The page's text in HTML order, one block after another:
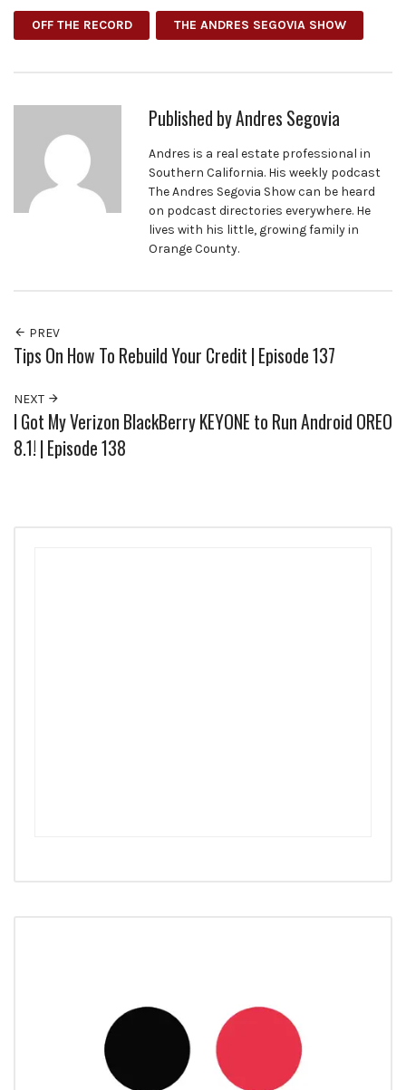
OFF THE RECORD THE ANDRES SEGOVIA SHOW
Published byAndres Segovia
Andres is a real estate professional in
Southern California. His weekly podcast
The Andres Segovia Show can be heard
on podcast directories everywhere. He
lives with his little, growing family in
Orange County.
PREV
Tips On How To Rebuild Your Credit | Episode 137
NEXT
I Got My Verizon BlackBerry KEYONE to Run Android OREO
8.1! | Episode 138